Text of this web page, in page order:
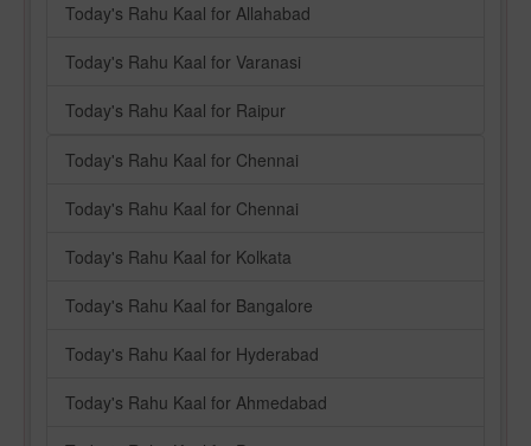
Today's Rahu Kaal for Allahabad
Today's Rahu Kaal for Varanasi
Today's Rahu Kaal for Raipur
Today's Rahu Kaal for Chennai
Today's Rahu Kaal for Chennai
Today's Rahu Kaal for Kolkata
Today's Rahu Kaal for Bangalore
Today's Rahu Kaal for Hyderabad
Today's Rahu Kaal for Ahmedabad